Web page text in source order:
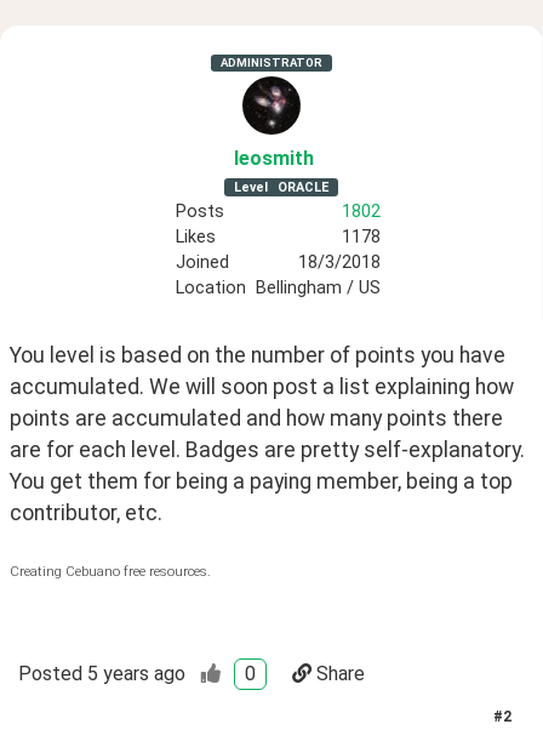
ADMINISTRATOR
leosmith
Level ORACLE
Posts
1802
Likes
1178
Joined
18/3/2018
Location
Bellingham / US
You level is based on the number of points you have
accumulated. We will soon post a list explaining how
points are accumulated and how many points there
are for each level. Badges are pretty self-explanatory.
You get them for being a paying member, being a top
contributor, etc.
Creating Cebuano free resources.
Posted 5 years ago 0 Share
#2